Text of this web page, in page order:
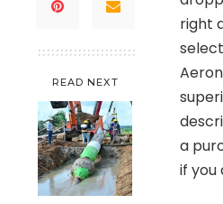
READ NEXT
right
a
if you